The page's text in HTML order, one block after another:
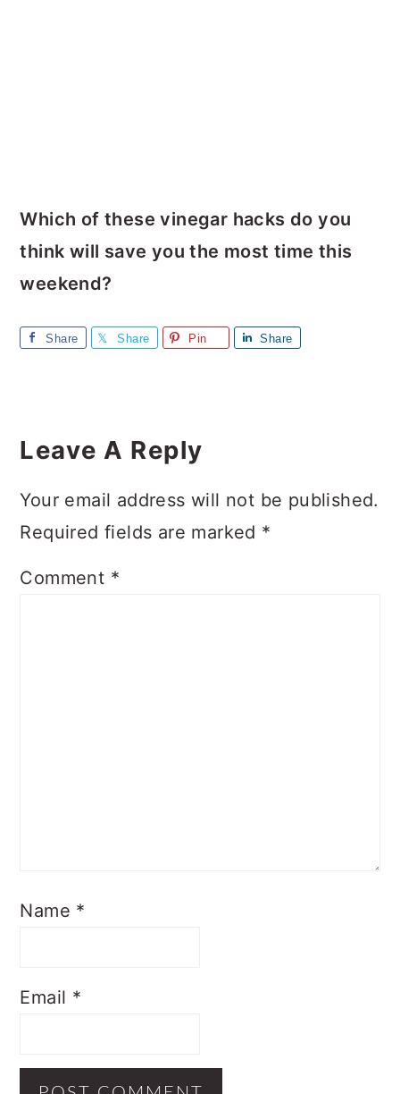
Which of these vinegar hacks do you
think will save you the most time this
weekend?
Share Share Pin Share
Interactions
Leave A Reply
Your email address will not be published.
Required fields are marked *
Comment *
Name *
Email *